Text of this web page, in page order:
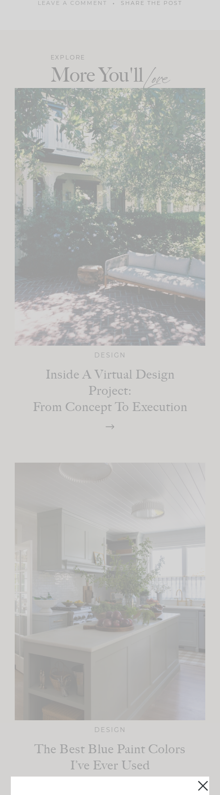
LEAVE A COMMENT SHARE THE POST
EXPLORE
More You'llLove
DESIGN
Inside A Virtual Design
Project:
From Concept To Execution
DESIGN
The Best Blue Paint Colors
I’ve Ever Used